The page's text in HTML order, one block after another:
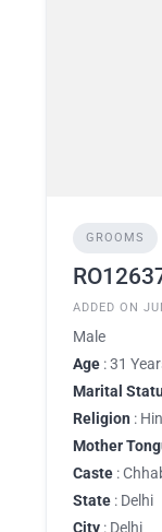
GROOMS
ADDED ON
Male
Age : 31
Marital
Religion :
Mother
Caste :
State : Delhi
City : Delhi